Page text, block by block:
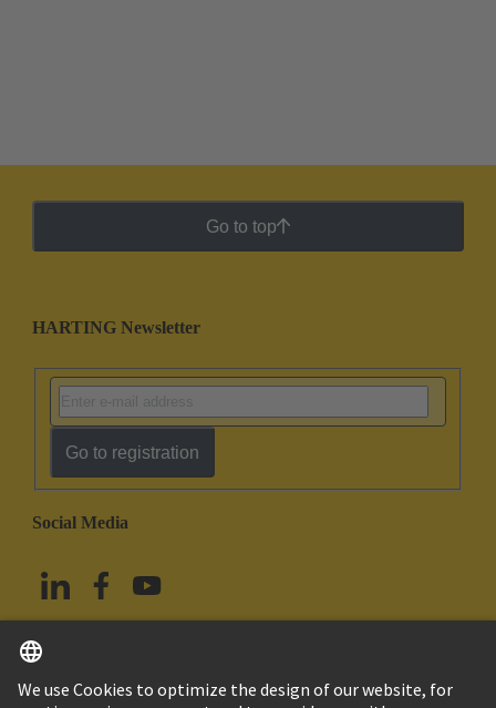
Go to top
HARTING Newsletter
Go to registration
Social Media
China Hong Kong English